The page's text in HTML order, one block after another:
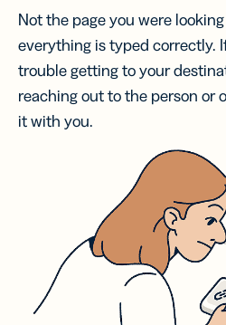
Not the page you were
everything is typed correctly.
trouble getting to your
reaching out to the person or
it with you.